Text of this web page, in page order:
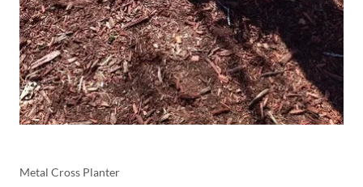
Metal Cross Planter